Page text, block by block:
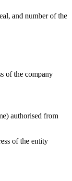
and number of the
of the company
authorised from
of the entity